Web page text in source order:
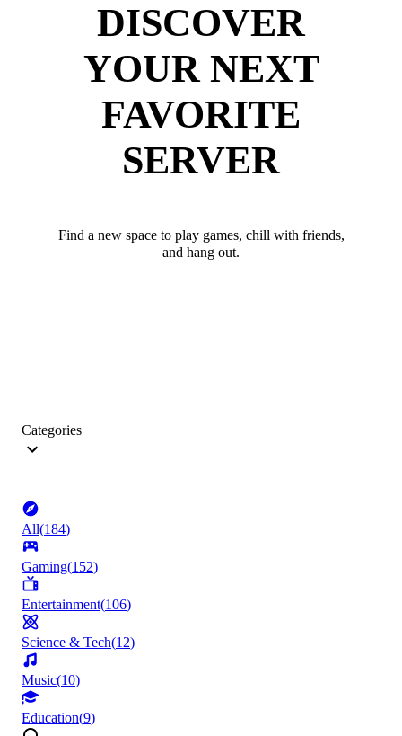
DISCOVER
YOUR NEXT
FAVORITE
SERVER
Find a new space to play games, chill with friends,
and hang out.
Categories
All(184)
Gaming(152)
Entertainment(106)
Science & Tech(12)
Music(10)
Education(9)